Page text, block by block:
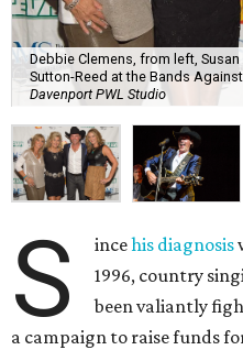
Debbie Clemens, from left, Susan
Sutton-Reed at the Bands
Davenport PWL Studio
S incehis diagnosis
1996, country
been valiantly
a campaign to raise funds